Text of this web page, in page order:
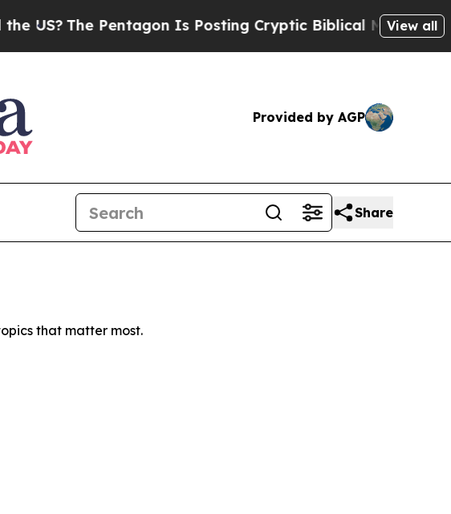
The Pentagon Is Posting Cryptic Biblical Messages on
View all
Provided by AGP
Share
that matter most.